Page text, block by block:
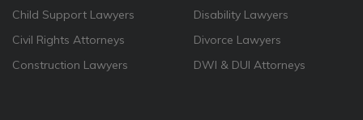
Child Support Lawyers
Civil Rights Attorneys
Construction Lawyers
Disability Lawyers
Divorce Lawyers
DWI & DUI Attorneys